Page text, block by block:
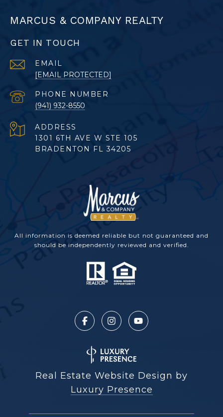
MARCUS & COMPANY REALTY
GET IN TOUCH
EMAIL
[EMAIL PROTECTED]
PHONE NUMBER
(941) 932-8550
ADDRESS
1301 6TH AVE W STE 105
BRADENTON FL 34205
All information is deemed reliable but not guaranteed and
should be independently reviewed and verified.
Real Estate Website Design by
Luxury Presence